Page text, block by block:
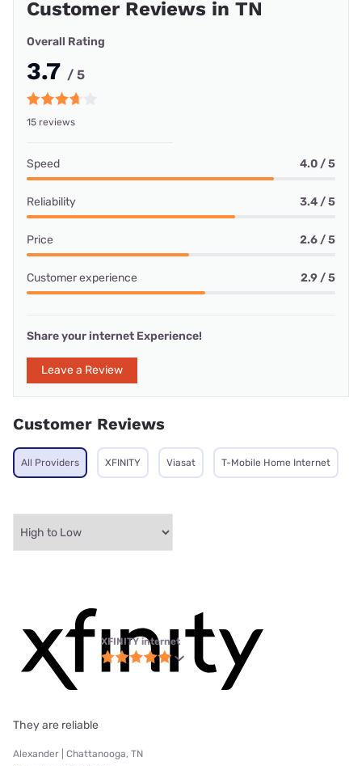
Customer Reviews in TN
Overall Rating
3.7 / 5
15 reviews
Speed 4.0 / 5
Reliability 3.4 / 5
Price 2.6 / 5
Customer experience 2.9 / 5
Share your internet Experience!
Leave a Review
Customer Reviews
All Providers XFINITY Viasat T-Mobile Home Internet
XFINITY internet
They are reliable
Alexander | Chattanooga, TN